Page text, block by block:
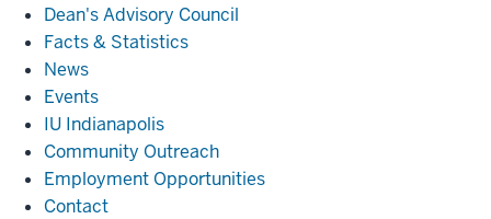
Dean's Advisory Council
Facts & Statistics
News
Events
IU Indianapolis
Community Outreach
Employment Opportunities
Contact